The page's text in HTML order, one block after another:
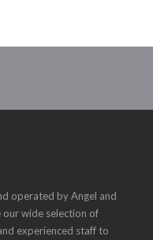
operated by Angel and
wide selection of
experienced staff to